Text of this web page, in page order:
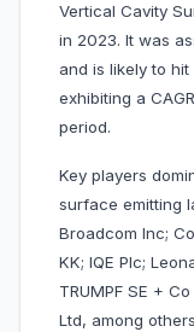
Vertical Cavity
in 2023. It was
and is likely to
exhibiting a
period.
Key players
surface emitting
Broadcom Inc;
KK; IQE Plc;
TRUMPF SE +
Ltd, among